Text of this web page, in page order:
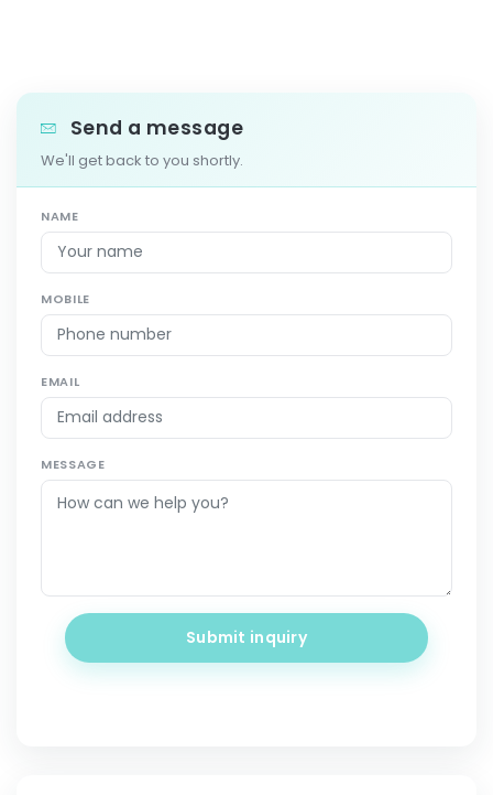
Send a message
We'll get back to you shortly.
NAME
MOBILE
EMAIL
MESSAGE
Submit inquiry